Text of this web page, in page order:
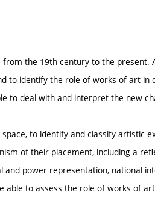
the 19th century to the present.
to identify the role of works of art in
to deal with and interpret the new
to identify and classify artistic
of their placement, including a
power representation, national
to assess the role of works of